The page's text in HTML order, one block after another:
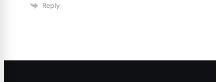
Reply